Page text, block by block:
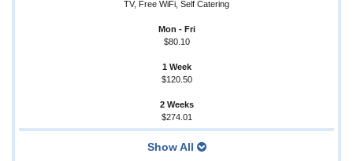
TV, Free WiFi, Self Catering
$80.10
$120.50
$274.01
Show All